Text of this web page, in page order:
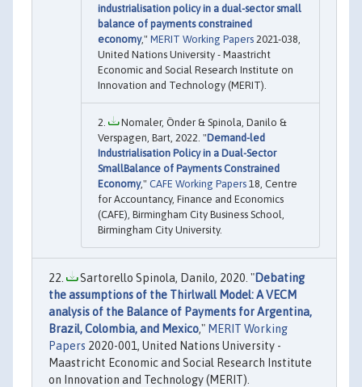
industrialisation policy in a dual-sector small
balance of payments constrained
economy," MERIT Working Papers 2021-038,
United Nations University - Maastricht
Economic and Social Research Institute on
Innovation and Technology (MERIT).
Nomaler, Önder & Spinola, Danilo &
Verspagen, Bart, 2022. "Demand-led
Industrialisation Policy in a Dual-Sector
SmallBalance of Payments Constrained
Economy," CAFE Working Papers 18, Centre
for Accountancy, Finance and Economics
(CAFE), Birmingham City Business School,
Birmingham City University.
Sartorello Spinola, Danilo, 2020. "Debating
the assumptions of the Thirlwall Model: A VECM
analysis of the Balance of Payments for Argentina,
Brazil, Colombia, and Mexico," MERIT Working
Papers 2020-001, United Nations University -
Maastricht Economic and Social Research Institute
on Innovation and Technology (MERIT).